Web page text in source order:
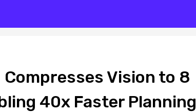
Compresses Vision to 8
40x Faster Planning